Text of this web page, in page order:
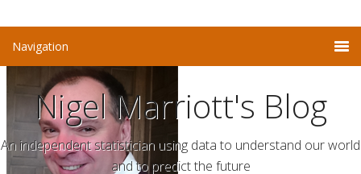
Nigel Marriott's Blog
An independent statistician using data to understand our world
and to predict the future